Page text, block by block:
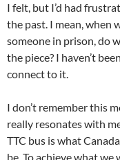
I felt, but I’d had
the past. I mean, when
someone in prison, do
the piece? I haven’t
connect to it.
I don’t remember this
really resonates with
TTC bus is what
be. To achieve what